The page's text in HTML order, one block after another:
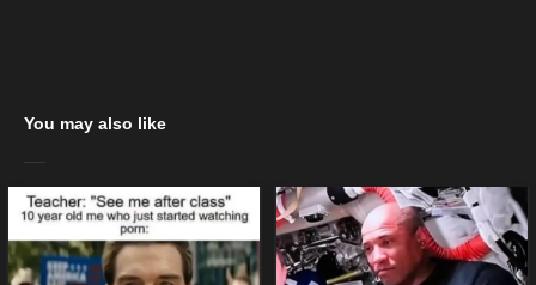
You may also like